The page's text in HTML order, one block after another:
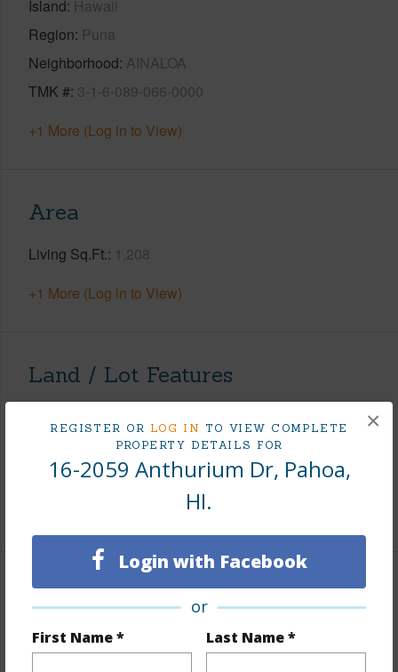
REGISTER OR LOG IN TO VIEW COMPLETE
PROPERTY DETAILS FOR
16-2059 Anthurium Dr, Pahoa,
HI.
Login with Facebook
or
First Name * Last Name *
×
Island Hawaii
Region Puna
Neighborhood AINALOA
TMK # 3-1-6-089-066-0000
+1 More (Log in to View)
Area
Living Sq.Ft. 1,208
+1 More (Log in to View)
Land / Lot Features
19
Roads Private,Unpaved
Finances
and more.